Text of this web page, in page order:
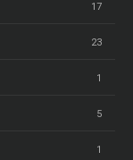
17
23
1
5
1